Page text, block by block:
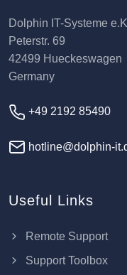
Dolphin IT-Systeme
Peterstr. 69
42499 Hueckeswagen
Germany
+49 2192 85490
hotline@dolphin-
Useful Links
Remote Support
Support Toolbox